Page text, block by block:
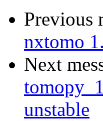
Previous
nxtomo
Next
unstable